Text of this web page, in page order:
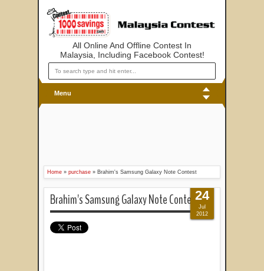
All Online And Offline Contest In
Malaysia, Including Facebook Contest!
Menu
Home » purchase » Brahim's Samsung Galaxy Note Contest
Brahim's Samsung Galaxy Note Contest24
Jul
2012